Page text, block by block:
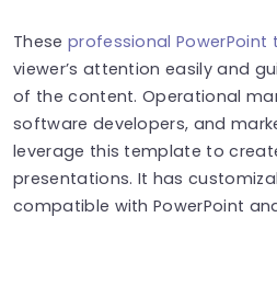
These professional PowerPoint
viewer’s attention easily and
of the content. Operational
software developers, and
leverage this template to
presentations. It has
compatible with PowerPoint